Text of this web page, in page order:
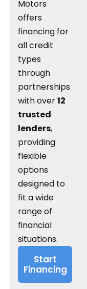
Motors
offers
financing for
all credit
types
through
partnerships
with over12
trusted
lenders,
providing
flexible
options
designed to
fit a wide
range of
financial
situations.
Start
Financing